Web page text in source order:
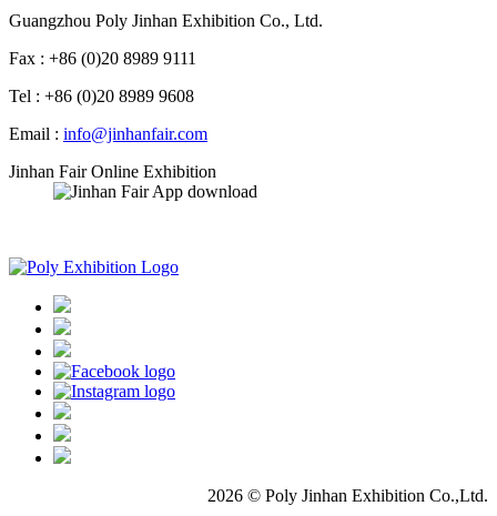
Guangzhou Poly Jinhan Exhibition Co., Ltd.
Fax : +86 (0)20 8989 9111
Tel : +86 (0)20 8989 9608
Email : info@jinhanfair.com
Jinhan Fair Online Exhibition
2026 © Poly Jinhan Exhibition Co.,Ltd.